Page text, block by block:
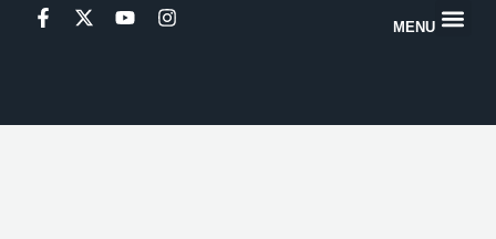
MENU